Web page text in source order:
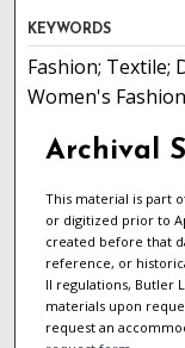
KEYWORDS
Fashion; Textile;
Women's Fashion
Archival
This material is part
or digitized prior to
created before that
reference, or
II regulations, Butler
materials upon
request an